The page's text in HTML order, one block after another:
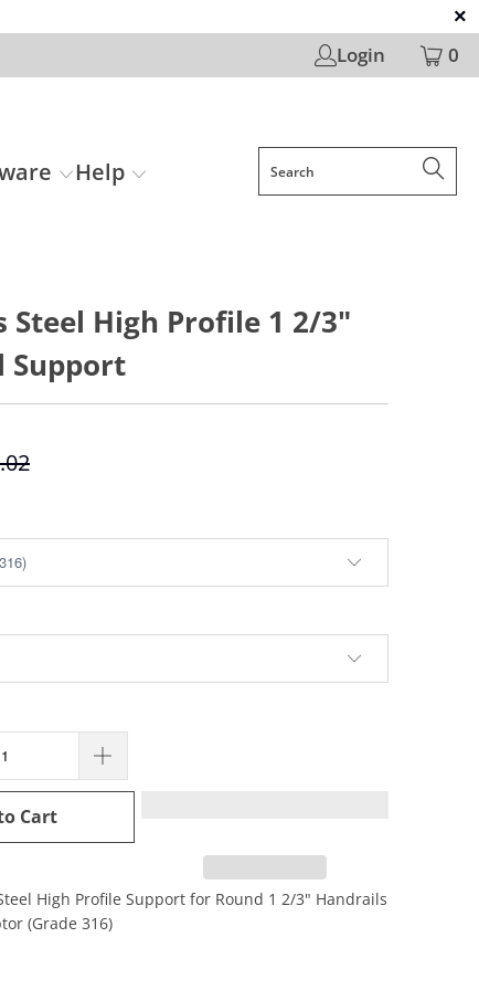
Login 0
Help
Steel High Profile 1 2/3"
Support
Cart
High Profile Support for Round 1 2/3" Handrails
(Grade 316)